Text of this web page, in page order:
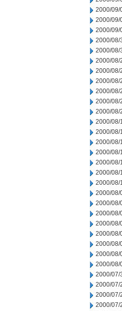
2000/09/
2000/09/
2000/09/
2000/08/
2000/08/
2000/08/
2000/08/
2000/08/
2000/08/
2000/08/
2000/08/
2000/08/
2000/08/
2000/08/
2000/08/
2000/08/
2000/08/
2000/08/
2000/08/
2000/08/
2000/08/
2000/08/
2000/08/
2000/08/
2000/08/
2000/08/
2000/07/
2000/07/
2000/07/
2000/07/